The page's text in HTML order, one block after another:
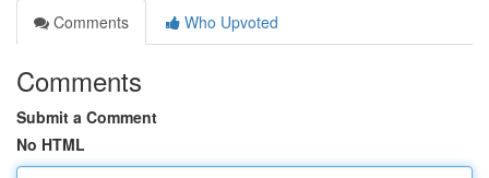
Comments
Who Upvoted
Comments
Submit a Comment
No HTML